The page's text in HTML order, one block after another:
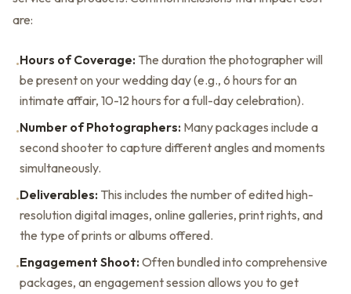
are:
•Hours of Coverage: The duration the photographer will
be present on your wedding day (e.g., 6 hours for an
intimate affair, 10-12 hours for a full-day celebration).
•Number of Photographers: Many packages include a
second shooter to capture different angles and moments
simultaneously.
•Deliverables: This includes the number of edited high-
resolution digital images, online galleries, print rights, and
the type of prints or albums offered.
•Engagement Shoot: Often bundled into comprehensive
packages, an engagement session allows you to get